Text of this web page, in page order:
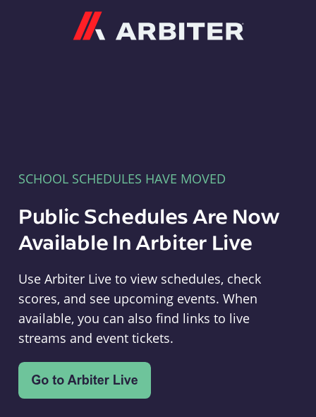
SCHOOL SCHEDULES HAVE MOVED
Public Schedules Are Now
Available In Arbiter Live
Use Arbiter Live to view schedules, check
scores, and see upcoming events. When
available, you can also find links to live
streams and event tickets.